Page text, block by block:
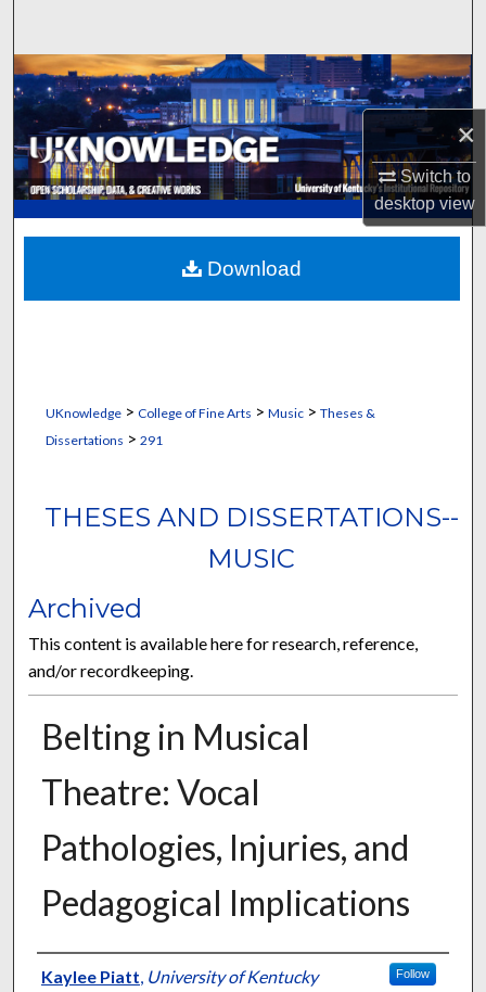
×
Switch to
desktopview
Browse Collections
My Account
About
Digital Commons Network™
UKnowledge> College of Fine Arts > Music> Theses &
Dissertations > 291
THESES AND DISSERTATIONS--
MUSIC
Archived
This content is available here for research, reference,
and/or recordkeeping.
Belting in Musical
Theatre: Vocal
Pathologies, Injuries, and
Pedagogical Implications
Author
Kaylee Piatt, University of Kentucky Follow
Download